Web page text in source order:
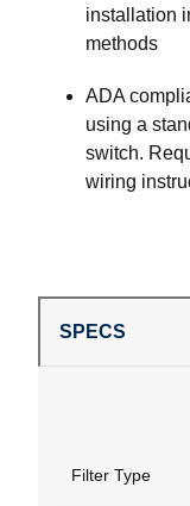
installation
methods
ADA
using a
switch.
wiring
SPECS
Filter Type